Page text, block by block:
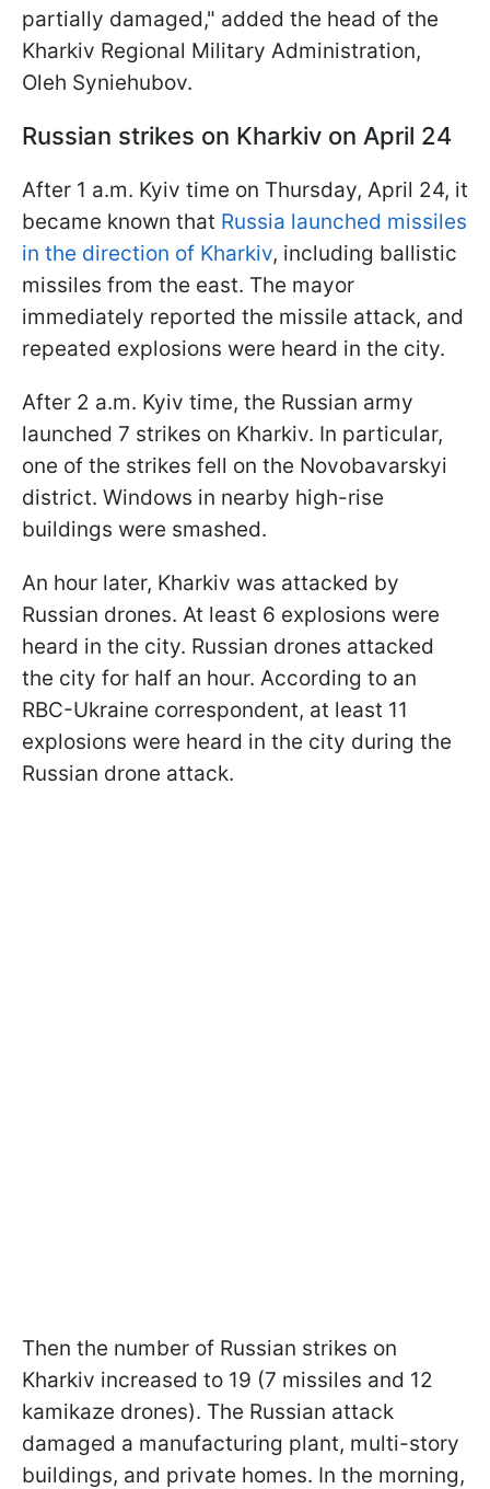
partially damaged," added the head of the
Kharkiv Regional Military Administration,
Oleh Syniehubov.
Russian strikes on Kharkiv on April 24
After 1 a.m. Kyiv time on Thursday, April 24, it
became known that Russia launched missiles
in the direction of Kharkiv, including ballistic
missiles from the east. The mayor
immediately reported the missile attack, and
repeated explosions were heard in the city.
After 2 a.m. Kyiv time, the Russian army
launched 7 strikes on Kharkiv. In particular,
one of the strikes fell on the Novobavarskyi
district. Windows in nearby high-rise
buildings were smashed.
An hour later, Kharkiv was attacked by
Russian drones. At least 6 explosions were
heard in the city. Russian drones attacked
the city for half an hour. According to an
RBC-Ukraine correspondent, at least 11
explosions were heard in the city during the
Russian drone attack.
Then the number of Russian strikes on
Kharkiv increased to 19 (7 missiles and 12
kamikaze drones). The Russian attack
damaged a manufacturing plant, multi-story
buildings, and private homes. In the morning,